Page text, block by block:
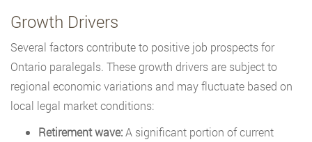
Growth Drivers
Several factors contribute to positive job prospects for
Ontario paralegals. These growth drivers are subject to
regional economic variations and may fluctuate based on
local legal market conditions:
Retirement wave:A significant portion of current